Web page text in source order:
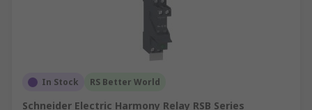
In Stock RS Better World
Schneider Electric Harmony Relay RSB Series